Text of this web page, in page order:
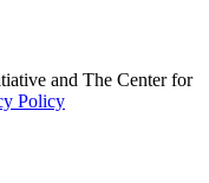
and The Center for
Policy